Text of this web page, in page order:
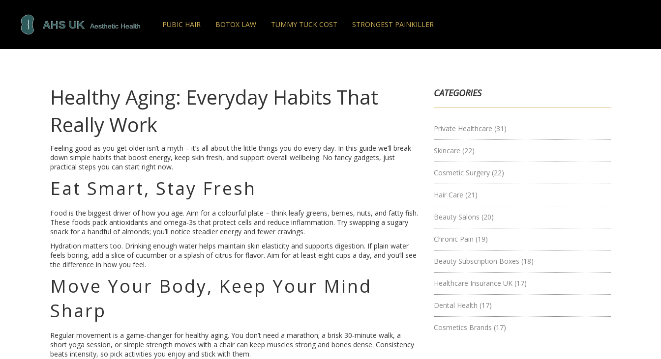
PUBIC HAIR BOTOX LAW TUMMY TUCK COST STRONGEST PAINKILLER
Healthy Aging: Everyday Habits That
Really Work
Feeling good as you get older isn’t a myth – it’s all about the little things you do every day. In this guide we’ll break
down simple habits that boost energy, keep skin fresh, and support overall wellbeing. No fancy gadgets, just
practical steps you can start right now.
Eat Smart, Stay Fresh
Food is the biggest driver of how you age. Aim for a colourful plate – think leafy greens, berries, nuts, and fatty fish.
These foods pack antioxidants and omega‑3s that protect cells and reduce inflammation. Try swapping a sugary
snack for a handful of almonds; you’ll notice steadier energy and fewer cravings.
Hydration matters too. Drinking enough water helps maintain skin elasticity and supports digestion. If plain water
feels boring, add a slice of cucumber or a splash of citrus for flavor. Aim for at least eight cups a day, and you’ll see
the difference in how you feel.
Move Your Body, Keep Your Mind
Sharp
Regular movement is a game‑changer for healthy aging. You don’t need a marathon; a brisk 30‑minute walk, a
short yoga session, or simple strength moves with a chair can keep muscles strong and bones dense. Consistency
beats intensity, so pick activities you enjoy and stick with them.
CATEGORIES
Private Healthcare (31)
Skincare (22)
Cosmetic Surgery (22)
Hair Care (21)
Beauty Salons (20)
Chronic Pain (19)
Beauty Subscription Boxes (18)
Healthcare Insurance UK (17)
Dental Health (17)
Cosmetics Brands (17)